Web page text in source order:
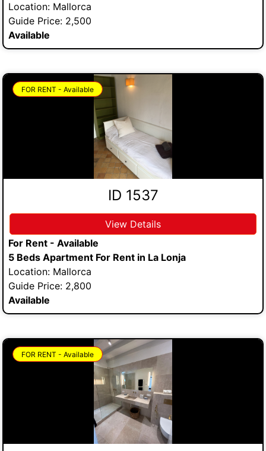
Location: Mallorca
Guide Price: 2,500
Available
FOR RENT - Available
ID 1537
View Details
For Rent - Available
5 Beds Apartment For Rent in La Lonja
Location: Mallorca
Guide Price: 2,800
Available
FOR RENT - Available